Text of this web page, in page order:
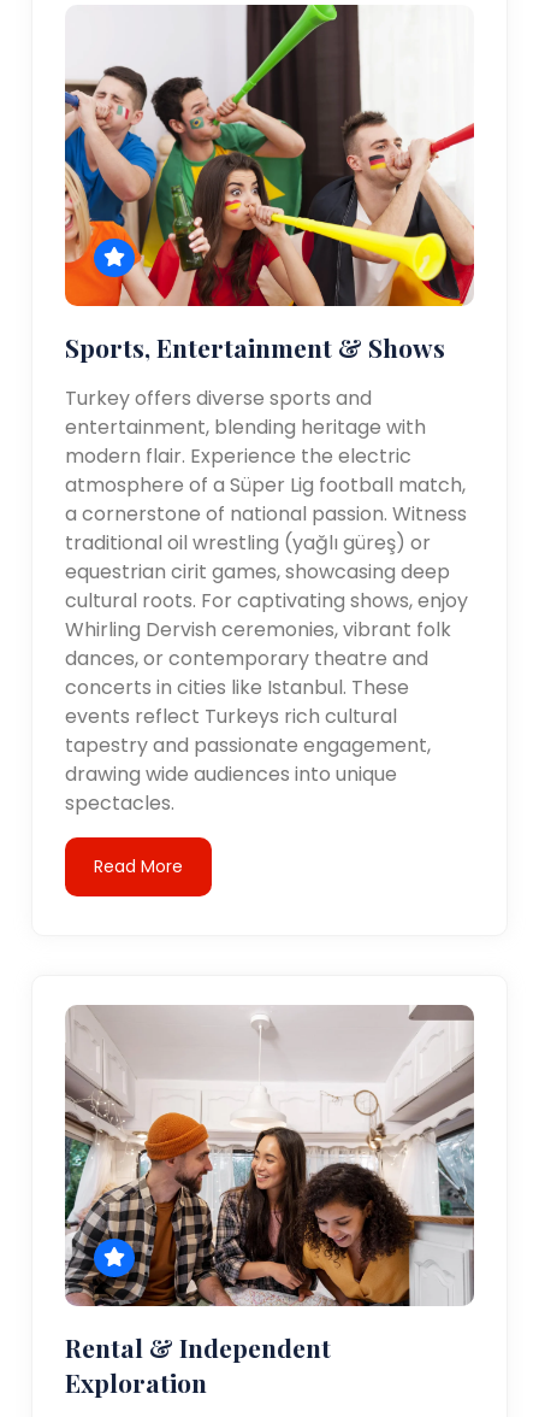
Sports, Entertainment & Shows
Turkey offers diverse sports and
entertainment, blending heritage with
modern flair. Experience the electric
atmosphere of a Süper Lig football match,
a cornerstone of national passion. Witness
traditional oil wrestling (yağlı güreş) or
equestrian cirit games, showcasing deep
cultural roots. For captivating shows, enjoy
Whirling Dervish ceremonies, vibrant folk
dances, or contemporary theatre and
concerts in cities like Istanbul. These
events reflect Turkeys rich cultural
tapestry and passionate engagement,
drawing wide audiences into unique
spectacles.
Read More
Rental & Independent
Exploration